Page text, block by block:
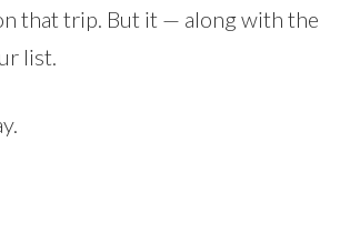
that trip. But it — along with the
list.